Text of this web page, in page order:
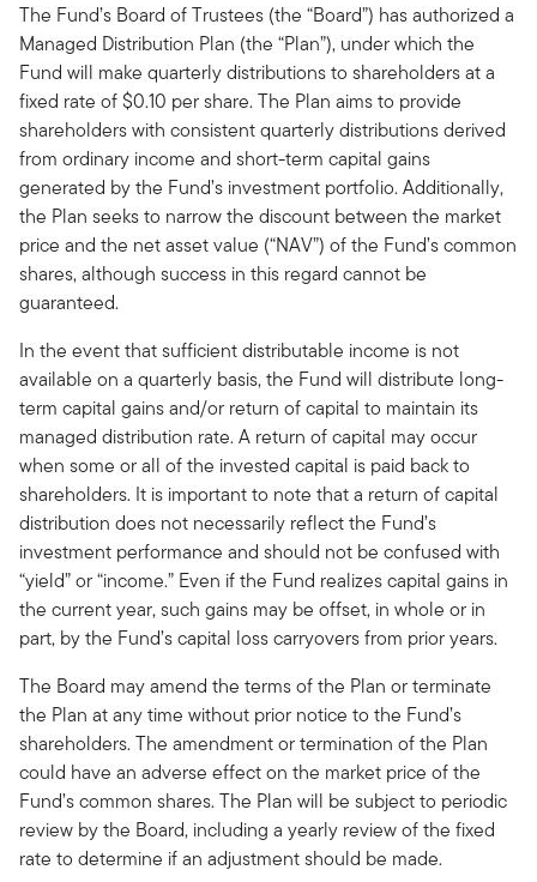
The Fund’s Board of Trustees (the “Board”) has authorized a
Managed Distribution Plan (the “Plan”), under which the
Fund will make quarterly distributions to shareholders at a
fixed rate of $0.10 per share. The Plan aims to provide
shareholders with consistent quarterly distributions derived
from ordinary income and short-term capital gains
generated by the Fund’s investment portfolio. Additionally,
the Plan seeks to narrow the discount between the market
price and the net asset value (“NAV”) of the Fund’s common
shares, although success in this regard cannot be
guaranteed.
In the event that sufficient distributable income is not
available on a quarterly basis, the Fund will distribute long-
term capital gains and/or return of capital to maintain its
managed distribution rate. A return of capital may occur
when some or all of the invested capital is paid back to
shareholders. It is important to note that a return of capital
distribution does not necessarily reflect the Fund’s
investment performance and should not be confused with
“yield” or “income.” Even if the Fund realizes capital gains in
the current year, such gains may be offset, in whole or in
part, by the Fund’s capital loss carryovers from prior years.
The Board may amend the terms of the Plan or terminate
the Plan at any time without prior notice to the Fund’s
shareholders. The amendment or termination of the Plan
could have an adverse effect on the market price of the
Fund’s common shares. The Plan will be subject to periodic
review by the Board, including a yearly review of the fixed
rate to determine if an adjustment should be made.